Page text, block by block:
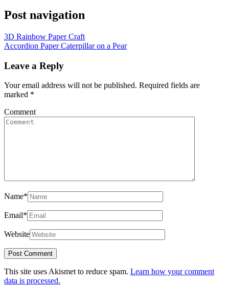
Post navigation
3D Rainbow Paper Craft
Accordion Paper Caterpillar on a Pear
Leave a Reply
Your email address will not be published. Required fields are
marked *
Comment
Name*
Email*
Website
This site uses Akismet to reduce spam. Learn how your comment
data is processed.